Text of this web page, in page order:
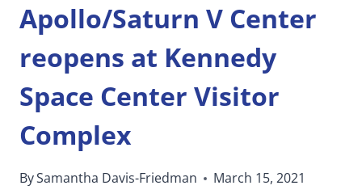
Apollo/Saturn V Center
reopens at Kennedy
Space Center Visitor
Complex
BySamantha Davis-Friedman March 15, 2021